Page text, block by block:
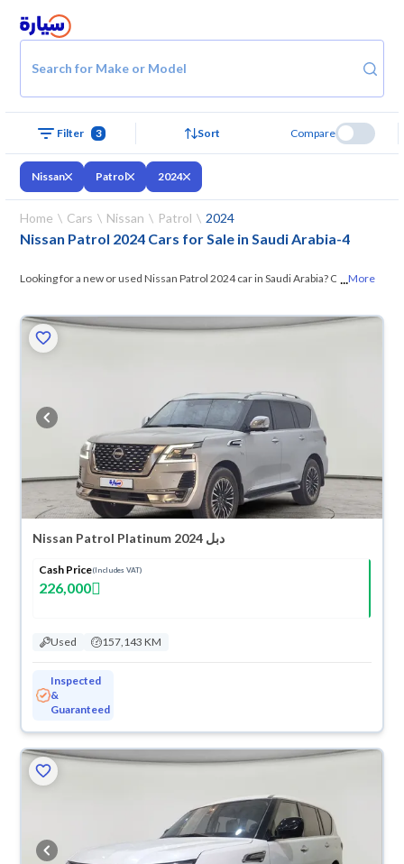
Search for Make or Model
Filter 3 Sort Compare
Nissan Patrol 2024
Home Cars Nissan Patrol 2024
Nissan Patrol 2024 Cars for Sale in Saudi Arabia-4
Looking for a new or used Nissan Patrol 2024 car in Saudi Arabia? On
what suits you. All used Nissan Patrol 2024 cars are guaranteed and
inspected at over 200 checkpoints, and you can try them for 10 days. If
buy in cash or installments, reserve online, and have the car delivered
right to your doorstep.
...More
Nissan Patrol Platinum 2024 دبل
Cash Price(Includes VAT)
226,000
Used 157,143 KM
Inspected
&
Guaranteed